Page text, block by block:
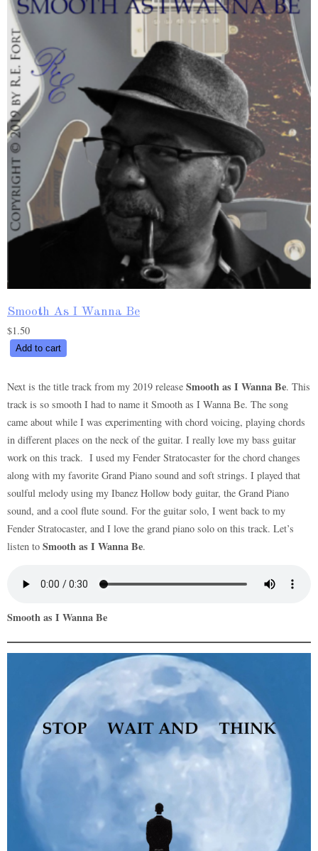
Smooth As I Wanna Be
$1.50
Smooth
I
Wanna
Be
quantity
Add to cart
Next is the title track from my 2019 release Smooth as I Wanna Be. This
track is so smooth I had to name it Smooth as I Wanna Be. The song
came about while I was experimenting with chord voicing, playing chords
in different places on the neck of the guitar. I really love my bass guitar
work on this track. I used my Fender Stratocaster for the chord changes
along with my favorite Grand Piano sound and soft strings. I played that
soulful melody using my Ibanez Hollow body guitar, the Grand Piano
sound, and a cool flute sound. For the guitar solo, I went back to my
Fender Stratocaster, and I love the grand piano solo on this track. Let’s
listen to Smooth as I Wanna Be.
Smooth as I Wanna Be